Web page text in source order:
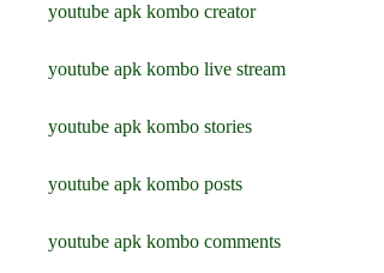
youtube apk kombo creator
youtube apk kombo live stream
youtube apk kombo stories
youtube apk kombo posts
youtube apk kombo comments